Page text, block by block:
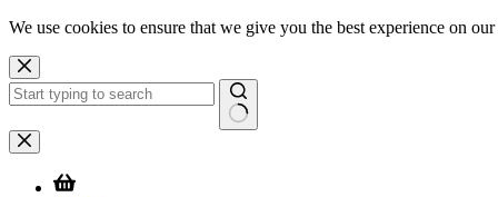
We use cookies to ensure that we give you the best experience on
Skip
to
content
No
results